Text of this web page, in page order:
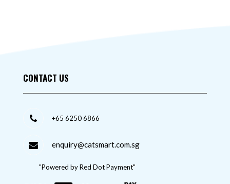
CONTACT US
+65 6250 6866
enquiry@catsmart.com.sg
"Powered by Red Dot Payment"